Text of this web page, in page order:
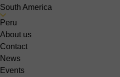
South America
Peru
About us
Contact
News
Events